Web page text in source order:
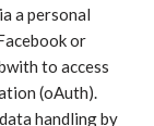
a personal
or
to access
(oAuth).
handling by